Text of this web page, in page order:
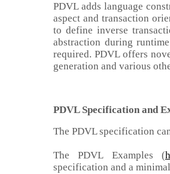
PDVL adds language
aspect and transaction
to define inverse
abstraction during
required. PDVL offers
generation and various
PDVL Specification and
The PDVL specification
The PDVL Examples (
specification and a